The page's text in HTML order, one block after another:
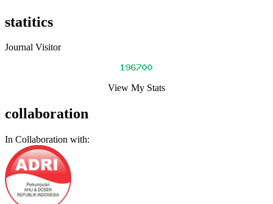
statitics
Journal Visitor
View My Stats
collaboration
In Collaboration with: